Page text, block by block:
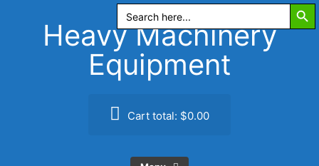
Search
for:
Heavy Machinery
Equipment
Cart total: $0.00